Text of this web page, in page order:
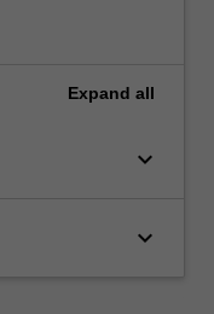
Expand all
keyboard_arrow_down
keyboard_arrow_down